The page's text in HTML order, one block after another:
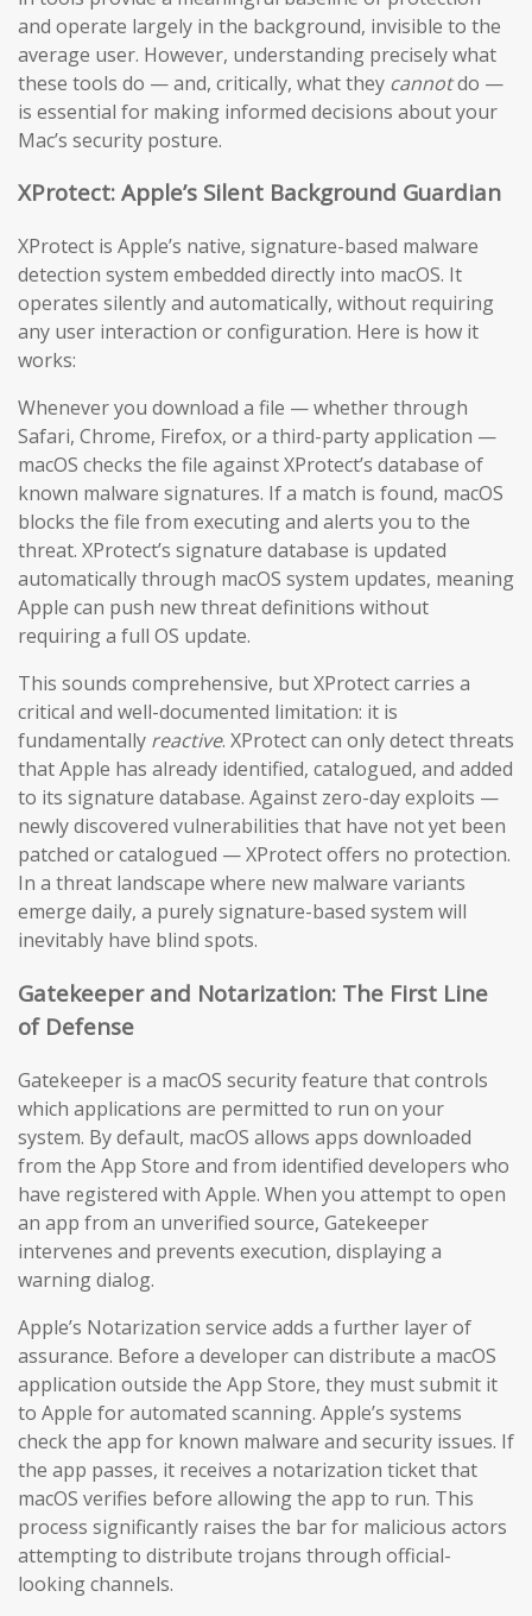
and operate largely in the background, invisible to the
average user. However, understanding precisely what
these tools do — and, critically, what they cannotdo —
is essential for making informed decisions about your
Mac’s security posture.
XProtect: Apple’s Silent Background Guardian
XProtect is Apple’s native, signature-based malware
detection system embedded directly into macOS. It
operates silently and automatically, without requiring
any user interaction or configuration. Here is how it
works:
Whenever you download a file — whether through
Safari, Chrome, Firefox, or a third-party application —
macOS checks the file against XProtect’s database of
known malware signatures. If a match is found, macOS
blocks the file from executing and alerts you to the
threat. XProtect’s signature database is updated
automatically through macOS system updates, meaning
Apple can push new threat definitions without
requiring a full OS update.
This sounds comprehensive, but XProtect carries a
critical and well-documented limitation: it is
fundamentally reactive. XProtect can only detect threats
that Apple has already identified, catalogued, and added
to its signature database. Against zero-day exploits —
newly discovered vulnerabilities that have not yet been
patched or catalogued — XProtect offers no protection.
In a threat landscape where new malware variants
emerge daily, a purely signature-based system will
inevitably have blind spots.
Gatekeeper and Notarization: The First Line
of Defense
Gatekeeper is a macOS security feature that controls
which applications are permitted to run on your
system. By default, macOS allows apps downloaded
from the App Store and from identified developers who
have registered with Apple. When you attempt to open
an app from an unverified source, Gatekeeper
intervenes and prevents execution, displaying a
warning dialog.
Apple’s Notarization service adds a further layer of
assurance. Before a developer can distribute a macOS
application outside the App Store, they must submit it
to Apple for automated scanning. Apple’s systems
check the app for known malware and security issues. If
the app passes, it receives a notarization ticket that
macOS verifies before allowing the app to run. This
process significantly raises the bar for malicious actors
attempting to distribute trojans through official-
looking channels.